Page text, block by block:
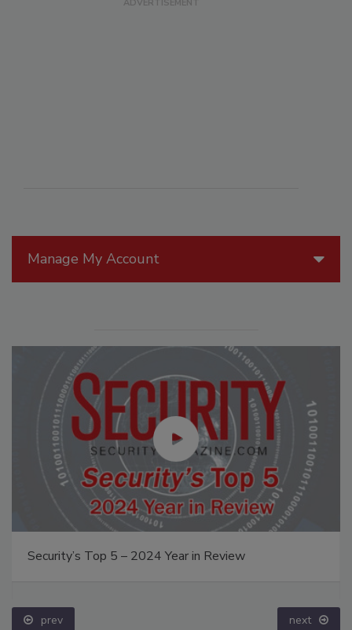
Manage My Account
Security’s Top 5 – 2024 Year in Review
prev next